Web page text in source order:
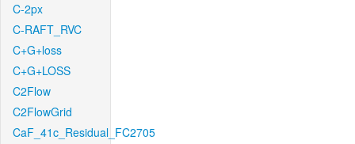
C-2px
C-RAFT_RVC
C+G+loss
C+G+LOSS
C2Flow
C2FlowGrid
CaF_41c_Residual_FC2705